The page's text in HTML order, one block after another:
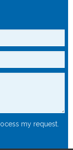
my request.